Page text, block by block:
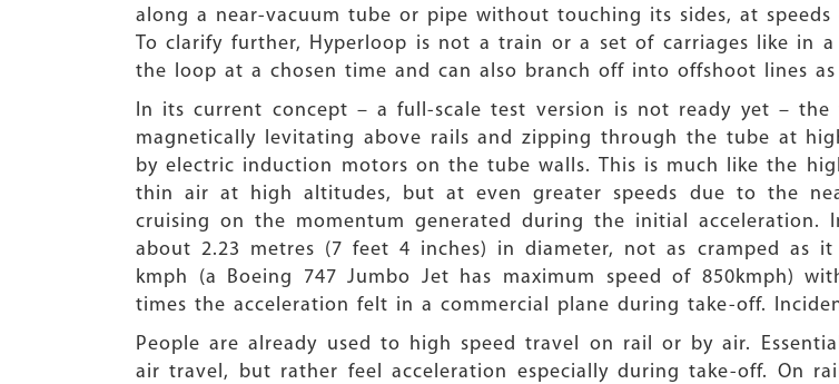
along a near-vacuum tube or pipe without touching its sides, at
To clarify further, Hyperloop is not a train or a set of carriages like in
the loop at a chosen time and can also branch off into offshoot lines as
In its current concept – a full-scale test version is not ready yet –
magnetically levitating above rails and zipping through the tube at
by electric induction motors on the tube walls. This is much like the
thin air at high altitudes, but at even greater speeds due to the
cruising on the momentum generated during the initial acceleration.
about 2.23 metres (7 feet 4 inches) in diameter, not as cramped as
kmph (a Boeing 747 Jumbo Jet has maximum speed of 850kmph)
times the acceleration felt in a commercial plane during take-off.
People are already used to high speed travel on rail or by air.
air travel, but rather feel acceleration especially during take-off. On